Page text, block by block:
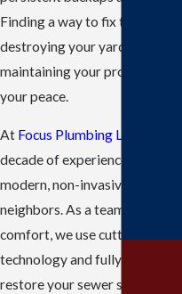
Finding a way to fix these
destroying your yard is
maintaining your property's
your peace.
At Focus Plumbing LLC
decade of experience to
modern, non-invasive
neighbors. As a team
comfort, we use cutting-edge
technology and fully stocked
restore your sewer system